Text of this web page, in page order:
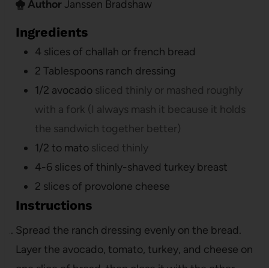
Author Janssen Bradshaw
Ingredients
4 slices of challah or french bread
2 Tablespoons ranch dressing
1/2 avocado sliced thinly or mashed roughly
with a fork (I always mash it because it holds
the sandwich together better)
1/2 to mato sliced thinly
4-6 slices of thinly-shaved turkey breast
2 slices of provolone cheese
Instructions
Spread the ranch dressing evenly on the bread.
Layer the avocado, tomato, turkey, and cheese on